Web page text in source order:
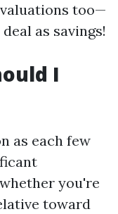
too—
as savings!
I
as each few
you're
toward